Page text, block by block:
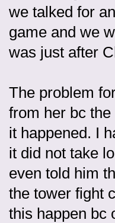
we talked for
game and we
was just after
The problem
from her bc
it happened. I
it did not take
even told him
the tower fight
this happen bc